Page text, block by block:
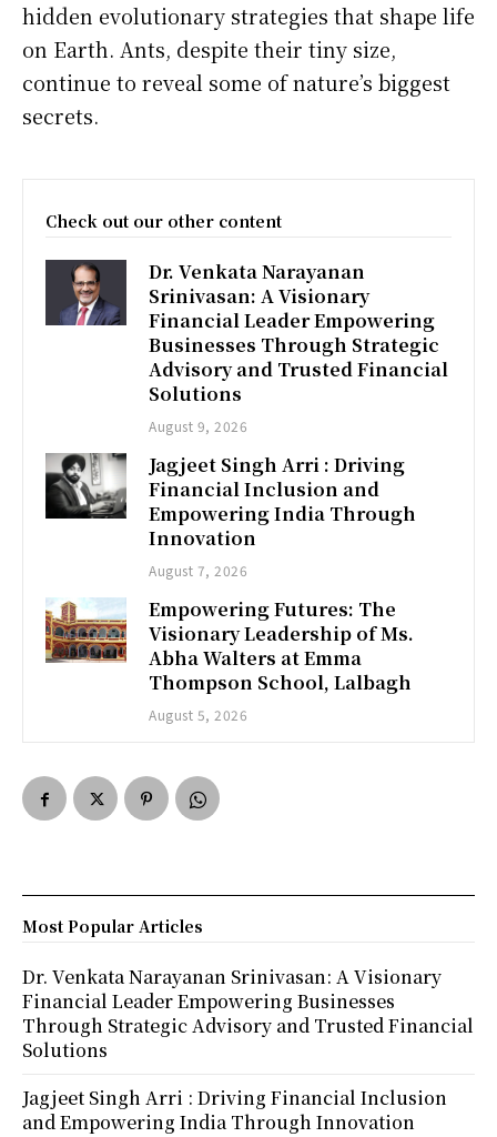
hidden evolutionary strategies that shape life
on Earth. Ants, despite their tiny size,
continue to reveal some of nature’s biggest
secrets.
Check out our other content
Dr. Venkata Narayanan
Srinivasan: A Visionary
Financial Leader Empowering
Businesses Through Strategic
Advisory and Trusted Financial
Solutions
August 9, 2026
Jagjeet Singh Arri : Driving
Financial Inclusion and
Empowering India Through
Innovation
August 7, 2026
Empowering Futures: The
Visionary Leadership of Ms.
Abha Walters at Emma
Thompson School, Lalbagh
August 5, 2026
Most Popular Articles
Dr. Venkata Narayanan Srinivasan: A Visionary
Financial Leader Empowering Businesses
Through Strategic Advisory and Trusted Financial
Solutions
Jagjeet Singh Arri : Driving Financial Inclusion
and Empowering India Through Innovation